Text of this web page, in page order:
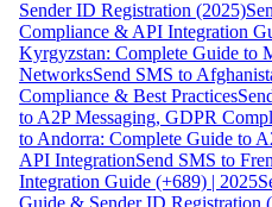
Sender ID Registration (2025)
Compliance & API Integration
Kyrgyzstan: Complete Guide to
NetworksSend SMS to
Compliance & Best Practices
to A2P Messaging, GDPR
to Andorra: Complete Guide to
API IntegrationSend SMS to
Integration Guide (+689) | 2025
Guide & Sender ID Registration